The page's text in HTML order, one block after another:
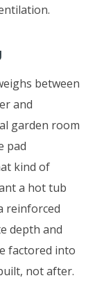
between
and
garden room
pad
kind of
a hot tub
reinforced
depth and
factored into
not after.